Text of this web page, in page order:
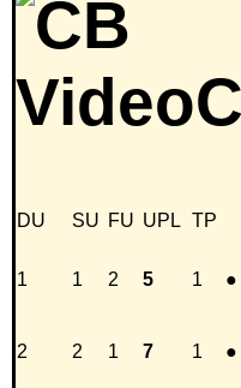
DU SU FU UPL TP
1 1 2 5 1 ●
2 2 1 7 1 ●